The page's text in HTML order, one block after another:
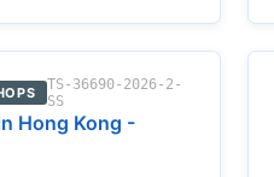
TS-36690-2026-2-
SS
Hong Kong -